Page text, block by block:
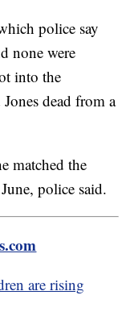
police say
none were
into the
dead from a
matched the
police said.
are rising